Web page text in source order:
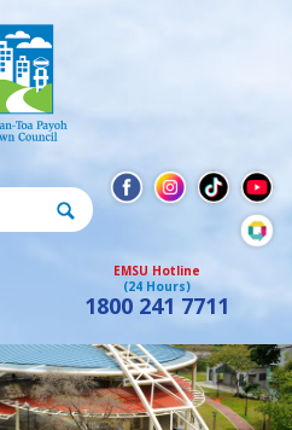
EMSU Hotline
(24 Hours)
1800 241 7711